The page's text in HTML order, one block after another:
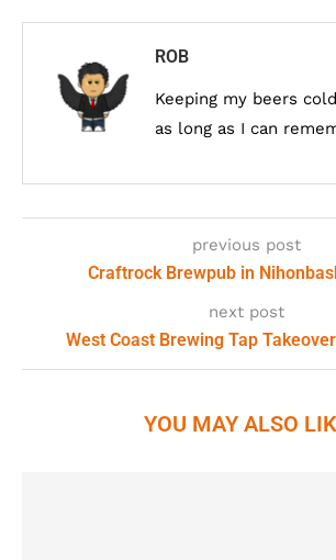
ROB
Keeping my beers
as long as I can
previous post
Craftrock Brewpub in
next post
West Coast Brewing Tap
YOU MAY ALSO